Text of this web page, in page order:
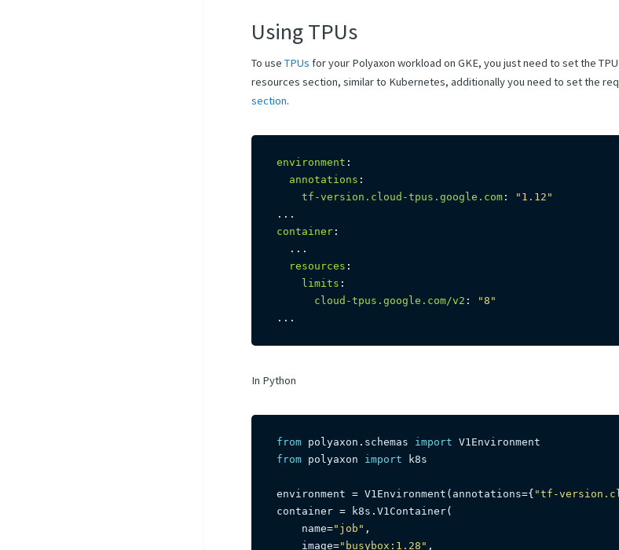
Using TPUs
To use TPUs for your Polyaxon workload on GKE, you just need to set the
resources section, similar to Kubernetes, additionally you need to set the
section.
environment :
annotations :
tf-version.cloud-tpus.google.com :
"1.12"
...
container :
...
resources :
limits :
cloud-tpus.google.com/v2 :
"8"
...
In Python
from polyaxon . schemas import
from polyaxon import k8s
environment = V1Environment ( annotations={ "tf-
container = k8s . V1Container(
    name
="job" ,
    image
="busybox:1.28" ,